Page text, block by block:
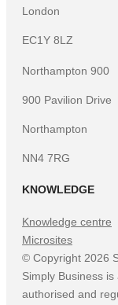
London
EC1Y 8LZ
Northampton 900
900 Pavilion Drive
Northampton
NN4 7RG
KNOWLEDGE
Knowledge centre
Microsites
© Copyright 2026
Simply Business
authorised and